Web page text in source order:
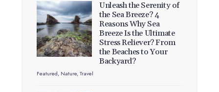
Unleash the Serenity of
the Sea Breeze? 4
Reasons Why Sea
Breeze Is the Ultimate
Stress Reliever? From
the Beaches to Your
Backyard?
Featured, Nature,Travel